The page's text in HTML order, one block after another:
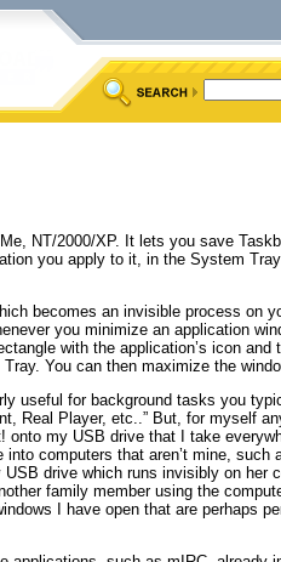
NT/2000/XP. It lets you save
you apply to it, in the System
becomes an invisible process on
you minimize an application
with the application’s icon and
You can then maximize the
useful for background tasks you
Real Player, etc..” But, for myself
my USB drive that I take
computers that aren’t mine, such
drive which runs invisibly on her
family member using the
I have open that are perhaps